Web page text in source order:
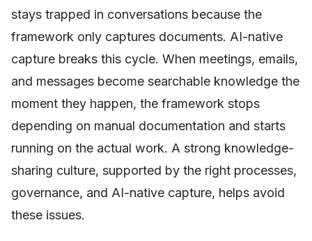
stays trapped in conversations because the
framework only captures documents. AI-native
capture breaks this cycle. When meetings, emails,
and messages become searchable knowledge the
moment they happen, the framework stops
depending on manual documentation and starts
running on the actual work. A strong knowledge-
sharing culture, supported by the right processes,
governance, and AI-native capture, helps avoid
these issues.